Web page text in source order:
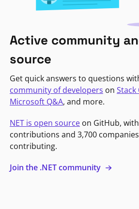
Active community
source
Get quick answers to questions
community of developers on Stack
Microsoft Q&A, and more.
NET is open source on GitHub,
contributions and 3,700
contributing.
Join the .NET community